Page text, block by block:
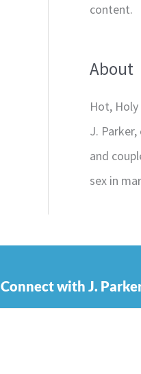
content.
About
Hot,
J.
and
sex in
Connect with J.